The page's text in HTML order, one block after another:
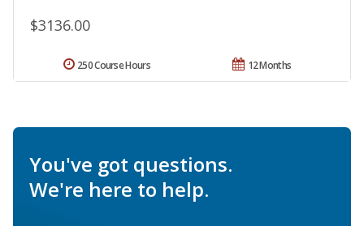
$3136.00
12 Months
250 Course Hours
You've got questions.
We're here to help.